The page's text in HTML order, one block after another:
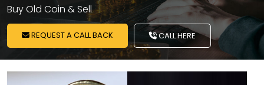
Buy Old Coin & Sell
REQUEST A CALL BACK CALL HERE